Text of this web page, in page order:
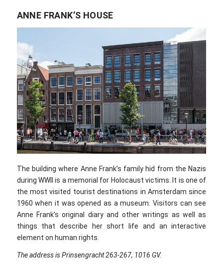
ANNE FRANK’S HOUSE
The building where Anne Frank’s family hid from the Nazis
during WWII is a memorial for Holocaust victims. It is one of
the most visited tourist destinations in Amsterdam since
1960 when it was opened as a museum. Visitors can see
Anne Frank’s original diary and other writings as well as
things that describe her short life and an interactive
element on human rights.
The address is Prinsengracht 263-267, 1016 GV.